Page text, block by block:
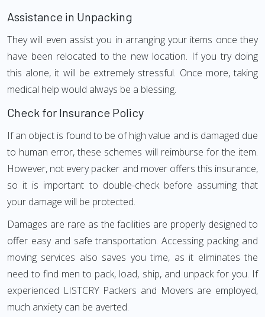
Assistance in Unpacking
They will even assist you in arranging your items once they
have been relocated to the new location. If you try doing
this alone, it will be extremely stressful. Once more, taking
medical help would always be a blessing.
Check for Insurance Policy
If an object is found to be of high value and is damaged due
to human error, these schemes will reimburse for the item.
However, not every packer and mover offers this insurance,
so it is important to double-check before assuming that
your damage will be protected.
Damages are rare as the facilities are properly designed to
offer easy and safe transportation. Accessing packing and
moving services also saves you time, as it eliminates the
need to find men to pack, load, ship, and unpack for you. If
experienced LISTCRY Packers and Movers are employed,
much anxiety can be averted.